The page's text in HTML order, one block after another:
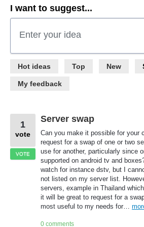
I want to suggest...
Enter your idea
Hot ideas Top New
My feedback
367
results
Server swap
Can you make it possible for your
request for a swap of one or two
use for another, particularly since
supported on android tv and
watch for instance dstv, but I
not listed on my server list.
servers, example in Thailand
it will be great to request for a
most useful to my needs for…
1
vote
VOTE
0 comments